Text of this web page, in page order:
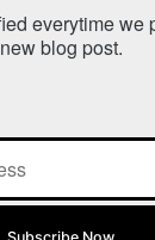
everytime we
new blog post.